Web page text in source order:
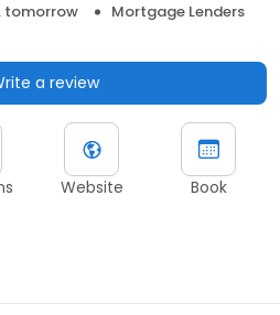
tomorrow
Mortgage Lenders
a review
Website Book